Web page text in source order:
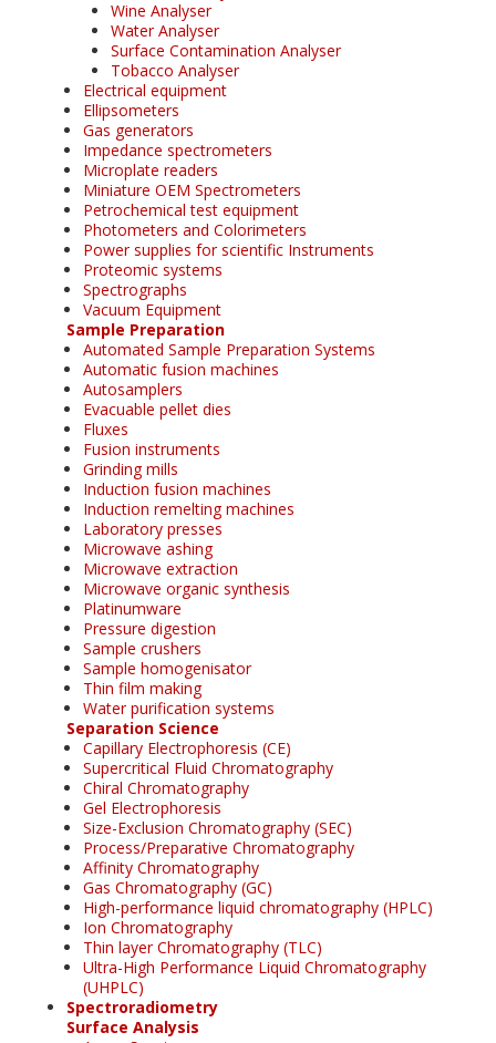
Wine Analyser
Water Analyser
Surface Contamination Analyser
Tobacco Analyser
Electrical equipment
Ellipsometers
Gas generators
Impedance spectrometers
Microplate readers
Miniature OEM Spectrometers
Petrochemical test equipment
Photometers and Colorimeters
Power supplies for scientific Instruments
Proteomic systems
Spectrographs
Vacuum Equipment
Sample Preparation
Automated Sample Preparation Systems
Automatic fusion machines
Autosamplers
Evacuable pellet dies
Fluxes
Fusion instruments
Grinding mills
Induction fusion machines
Induction remelting machines
Laboratory presses
Microwave ashing
Microwave extraction
Microwave organic synthesis
Platinumware
Pressure digestion
Sample crushers
Sample homogenisator
Thin film making
Water purification systems
Separation Science
Capillary Electrophoresis (CE)
Supercritical Fluid Chromatography
Chiral Chromatography
Gel Electrophoresis
Size-Exclusion Chromatography (SEC)
Process/Preparative Chromatography
Affinity Chromatography
Gas Chromatography (GC)
High-performance liquid chromatography (HPLC)
Ion Chromatography
Thin layer Chromatography (TLC)
Ultra-High Performance Liquid Chromatography
(UHPLC)
Spectroradiometry
Surface Analysis